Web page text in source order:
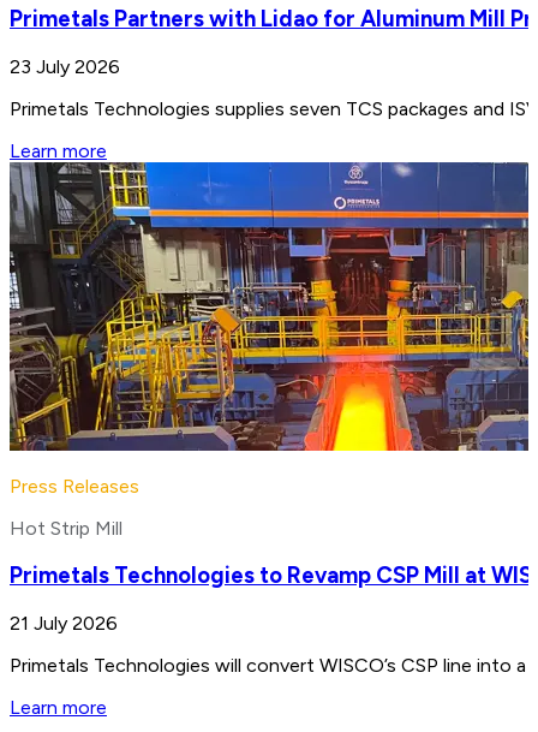
Primetals Partners with Lidao for Aluminum Mill
23 July 2026
Primetals Technologies supplies seven TCS packages and
Learn more
Press Releases
Hot Strip Mill
Primetals Technologies to Revamp CSP Mill at
21 July 2026
Primetals Technologies will convert WISCO’s CSP line
Learn more